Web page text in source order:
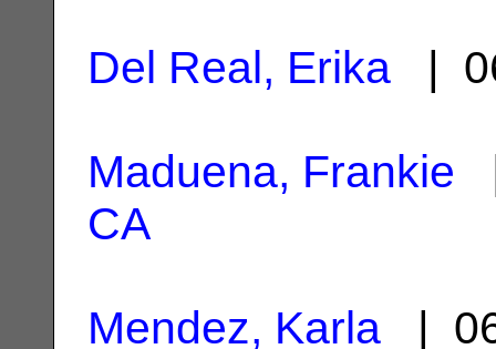
Del Real, Erika |
Maduena, Frankie
CA
Mendez, Karla |